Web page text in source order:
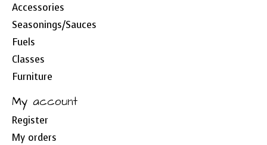
Accessories
Seasonings/Sauces
Fuels
Classes
Furniture
My account
Register
My orders